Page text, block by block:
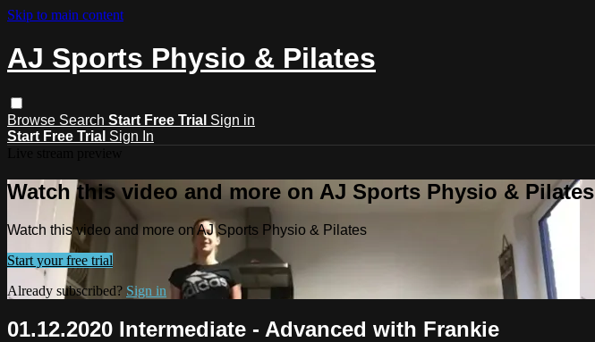
Skip to main content
AJ Sports Physio & Pilates
Browse Search Start Free Trial Sign in
Start Free Trial Sign In
Watch this video and more on AJ Sports Physio & Pilates
Watch this video and more on AJ Sports Physio & Pilates
Start your free trial
Already subscribed? Sign in
01.12.2020 Intermediate - Advanced with Frankie